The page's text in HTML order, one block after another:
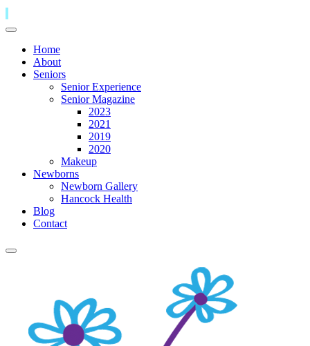
Home
About
Seniors
Senior Experience
Senior Magazine
2023
2021
2019
2020
Makeup
Newborns
Newborn Gallery
Hancock Health
Blog
Contact